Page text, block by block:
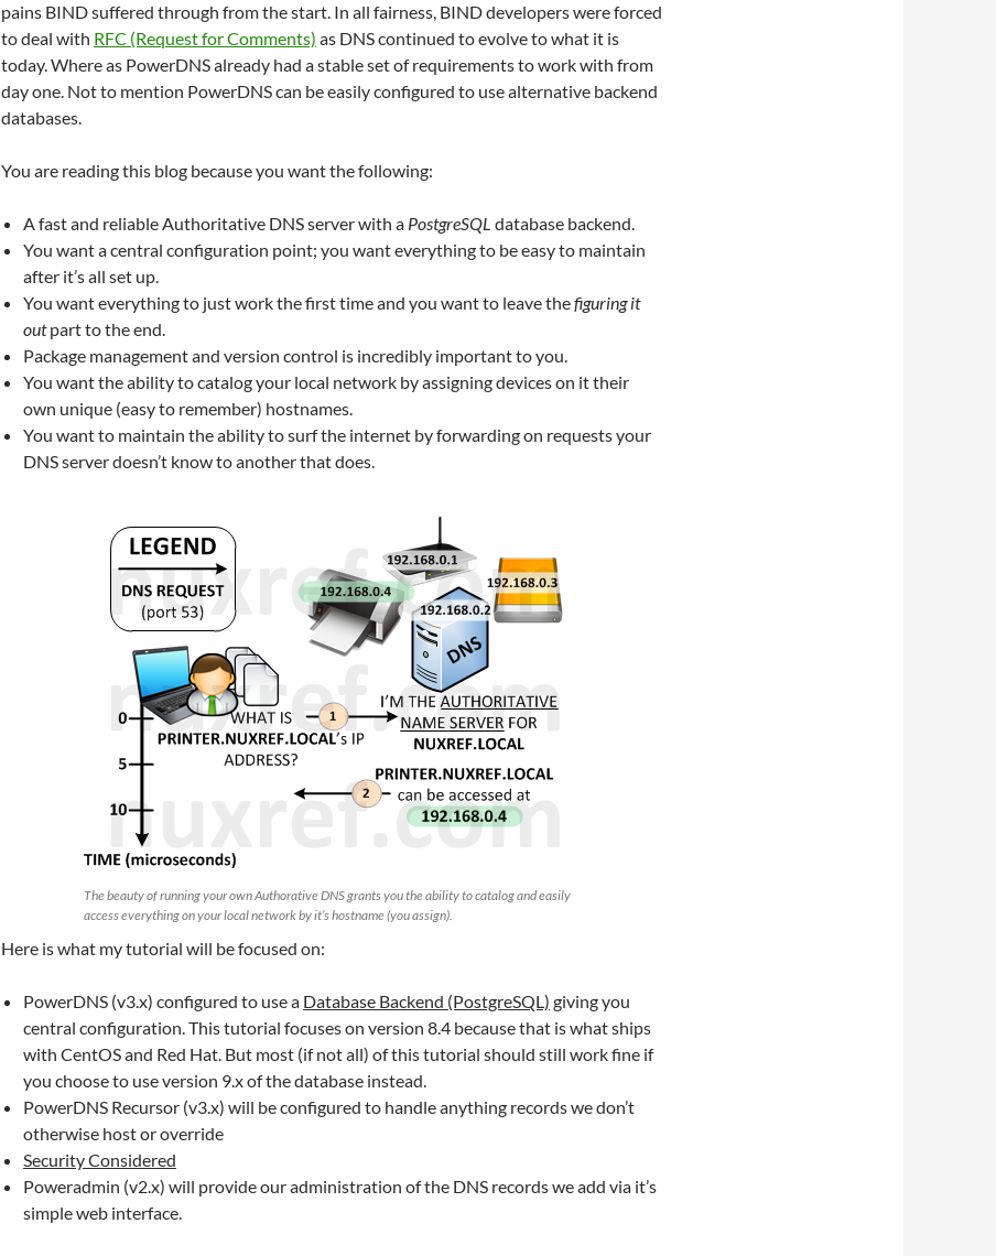
pains BIND suffered through from the start. In all fairness, BIND developers were forced
to deal with RFC (Request for Comments) as DNS continued to evolve to what it is
today. Where as PowerDNS already had a stable set of requirements to work with from
day one. Not to mention PowerDNS can be easily configured to use alternative backend
databases.
You are reading this blog because you want the following:
A fast and reliable Authoritative DNS server with a PostgreSQL database backend.
You want a central configuration point; you want everything to be easy to maintain
after it’s all set up.
You want everything to just work the first time and you want to leave thefiguring it
outpart to the end.
Package management and version control is incredibly important to you.
You want the ability to catalog your local network by assigning devices on it their
own unique (easy to remember) hostnames.
You want to maintain the ability to surf the internet by forwarding on requests your
DNS server doesn’t know to another that does.
The beauty of running your own Authorative DNS grants you the ability to catalog and easily
access everything on your local network by it’s hostname (you assign).
Here is what my tutorial will be focused on:
PowerDNS (v3.x) configured to use a Database Backend (PostgreSQL) giving you
central configuration. This tutorial focuses on version 8.4 because that is what ships
with CentOS and Red Hat. But most (if not all) of this tutorial should still work fine if
you choose to use version 9.x of the database instead.
PowerDNS Recursor (v3.x) will be configured to handle anything records we don’t
otherwise host or override
Security Considered
Poweradmin (v2.x) will provide our administration of the DNS records we add via it’s
simple web interface.